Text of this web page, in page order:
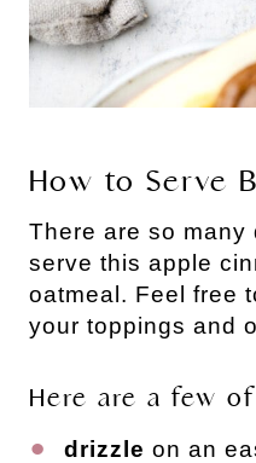
How to Serve
There are so many
serve this apple
oatmeal. Feel free
your toppings and
Here are a few
drizzle on an